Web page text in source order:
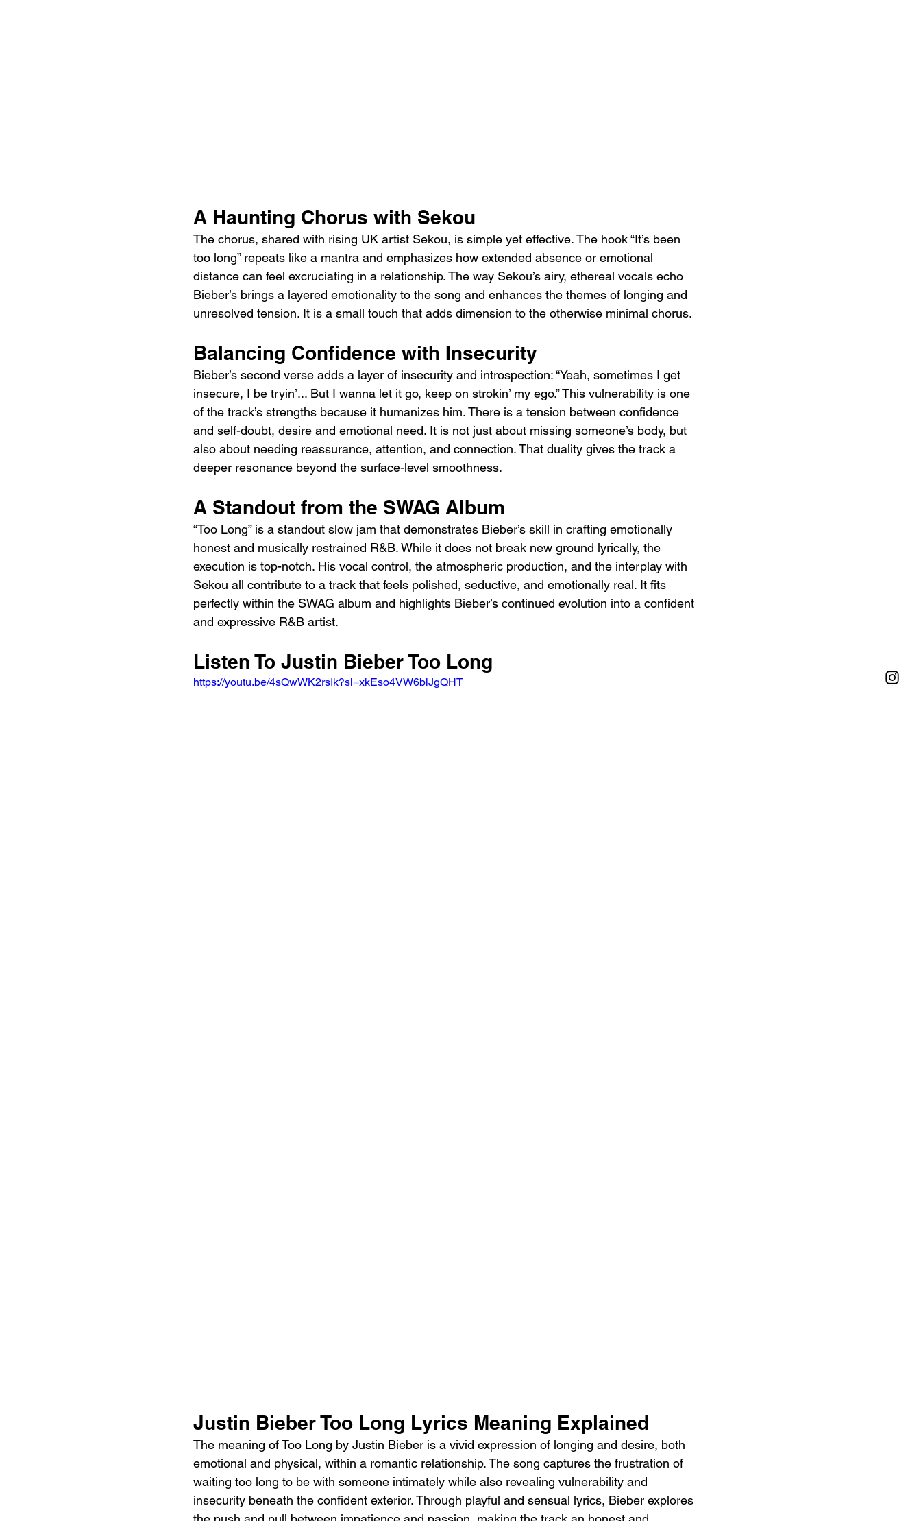
A Haunting Chorus with Sekou
The chorus, shared with rising UK artist Sekou, is simple yet effective. The hook “It’s been
too long” repeats like a mantra and emphasizes how extended absence or emotional
distance can feel excruciating in a relationship. The way Sekou’s airy, ethereal vocals echo
Bieber’s brings a layered emotionality to the song and enhances the themes of longing and
unresolved tension. It is a small touch that adds dimension to the otherwise minimal chorus.
Balancing Confidence with Insecurity
Bieber’s second verse adds a layer of insecurity and introspection: “Yeah, sometimes I get
insecure, I be tryin’... But I wanna let it go, keep on strokin’ my ego.” This vulnerability is one
of the track’s strengths because it humanizes him. There is a tension between confidence
and self-doubt, desire and emotional need. It is not just about missing someone’s body, but
also about needing reassurance, attention, and connection. That duality gives the track a
deeper resonance beyond the surface-level smoothness.
A Standout from the SWAG Album
“Too Long” is a standout slow jam that demonstrates Bieber’s skill in crafting emotionally
honest and musically restrained R&B. While it does not break new ground lyrically, the
execution is top-notch. His vocal control, the atmospheric production, and the interplay with
Sekou all contribute to a track that feels polished, seductive, and emotionally real. It fits
perfectly within the SWAG album and highlights Bieber’s continued evolution into a confident
and expressive R&B artist.
Listen To Justin Bieber Too Long
https://youtu.be/4sQwWK2rsIk?si=xkEso4VW6blJgQHT
Justin Bieber Too Long Lyrics Meaning Explained
The meaning of Too Long by Justin Bieber is a vivid expression of longing and desire, both
emotional and physical, within a romantic relationship. The song captures the frustration of
waiting too long to be with someone intimately while also revealing vulnerability and
insecurity beneath the confident exterior. Through playful and sensual lyrics, Bieber explores